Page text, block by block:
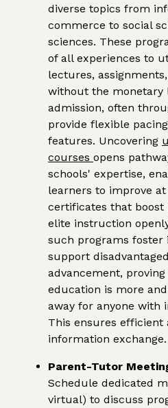
diverse topics from
commerce to social
sciences. These
of all experiences to
lectures,
without the monetary
admission, often
provide flexible
features. Uncovering
courses opens
schools' expertise,
learners to improve
certificates that boost
elite instruction
such programs foster
support
advancement,
education is more
away for anyone with
This ensures efficient
information exchange.
Parent-Tutor
Schedule dedicated
virtual) to discuss